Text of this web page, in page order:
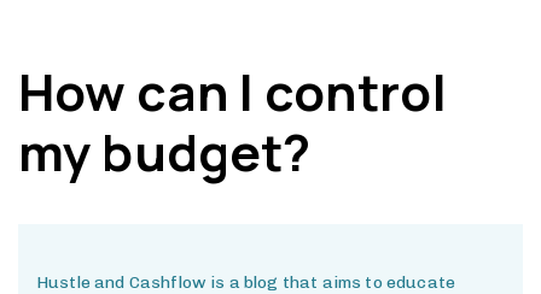
How can I control
my budget?
Hustle and Cashflow is a blog that aims to educate